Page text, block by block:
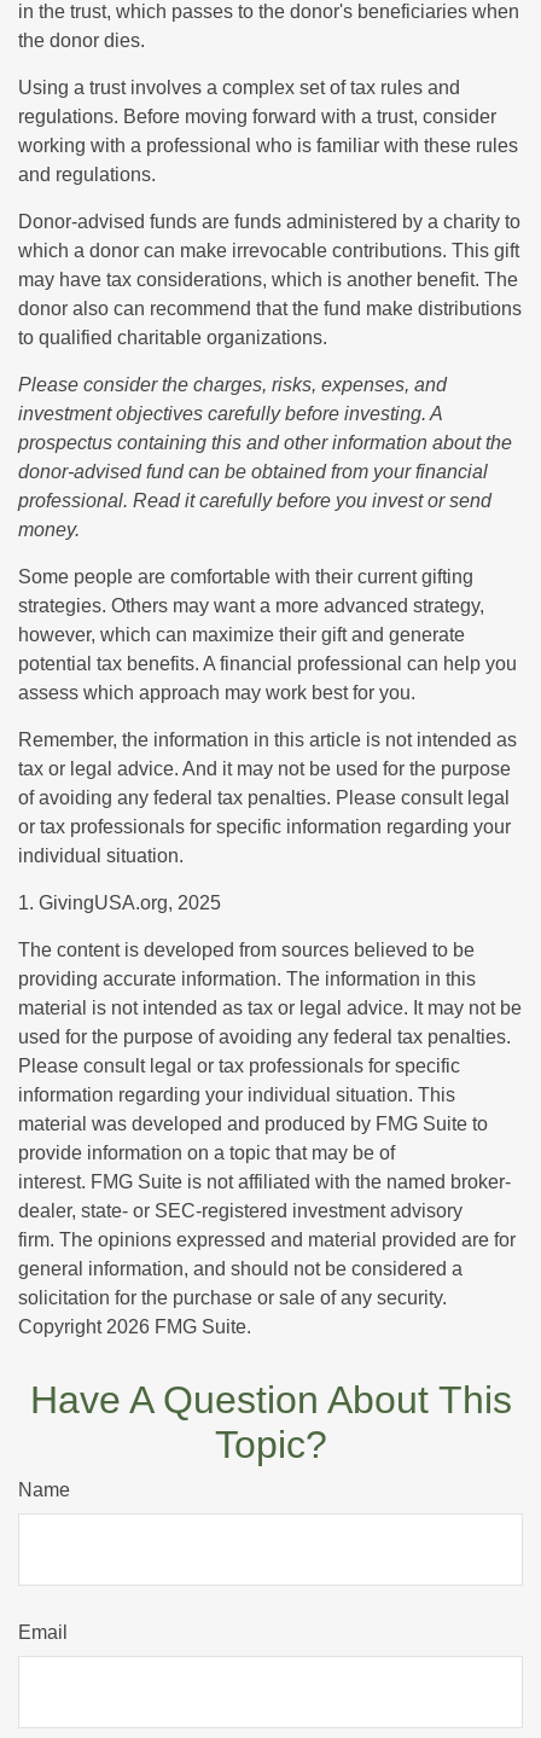
in the trust, which passes to the donor's beneficiaries when
the donor dies.
Using a trust involves a complex set of tax rules and
regulations. Before moving forward with a trust, consider
working with a professional who is familiar with these rules
and regulations.
Donor-advised funds are funds administered by a charity to
which a donor can make irrevocable contributions. This gift
may have tax considerations, which is another benefit. The
donor also can recommend that the fund make distributions
to qualified charitable organizations.
Please consider the charges, risks, expenses, and
investment objectives carefully before investing. A
prospectus containing this and other information about the
donor-advised fund can be obtained from your financial
professional. Read it carefully before you invest or send
money.
Some people are comfortable with their current gifting
strategies. Others may want a more advanced strategy,
however, which can maximize their gift and generate
potential tax benefits. A financial professional can help you
assess which approach may work best for you.
Remember, the information in this article is not intended as
tax or legal advice. And it may not be used for the purpose
of avoiding any federal tax penalties. Please consult legal
or tax professionals for specific information regarding your
individual situation.
1. GivingUSA.org, 2025
The content is developed from sources believed to be
providing accurate information. The information in this
material is not intended as tax or legal advice. It may not be
used for the purpose of avoiding any federal tax penalties.
Please consult legal or tax professionals for specific
information regarding your individual situation. This
material was developed and produced by FMG Suite to
provide information on a topic that may be of
interest. FMG Suite is not affiliated with the named broker-
dealer, state- or SEC-registered investment advisory
firm. The opinions expressed and material provided are for
general information, and should not be considered a
solicitation for the purchase or sale of any security.
Copyright 2026 FMG Suite.
Have A Question About This
Topic?
Name
Email